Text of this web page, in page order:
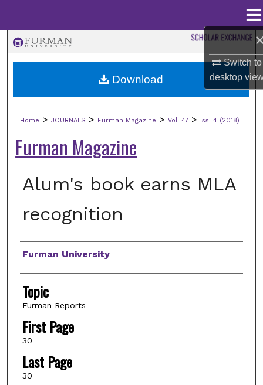
Switch to
desktop
Browse Collections
Digital Commons Network™
Home > JOURNALS > Furman Magazine > Vol. 47 > Iss. 4 (2018)
Furman Magazine
Alum's book earns MLA
recognition
Authors
Furman University
Topic
Furman Reports
First Page
30
Last Page
30
Download